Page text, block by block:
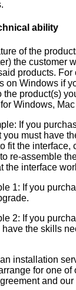
ability
of the
the customer
products.
on Windows if
product(s)
Windows,
If you
you must have
fit the
re-assemble
the interface
1: If you
2: If you
the skills
installation
for one
and our